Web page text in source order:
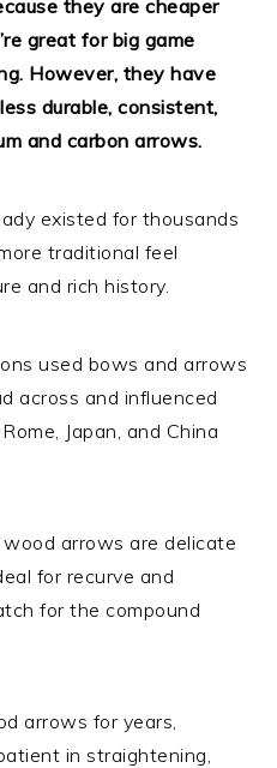
they are cheaper
great for big game
However, they have
durable, consistent,
and carbon arrows.
existed for thousands
traditional feel
and rich history.
used bows and arrows
across and influenced
Japan, and China
arrows are delicate
for recurve and
for the compound
arrows for years,
in straightening,